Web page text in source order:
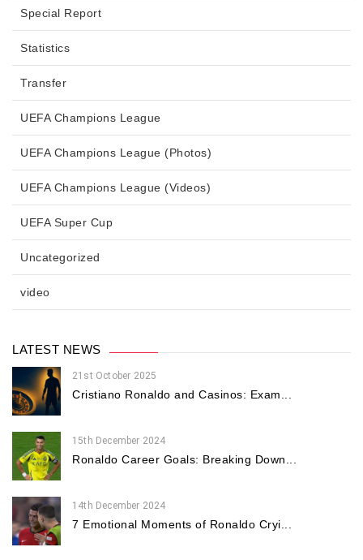
Special Report
Statistics
Transfer
UEFA Champions League
UEFA Champions League (Photos)
UEFA Champions League (Videos)
UEFA Super Cup
Uncategorized
video
LATEST NEWS
21st October 2025
Cristiano Ronaldo and Casinos: Exam...
15th December 2024
Ronaldo Career Goals: Breaking Down...
14th December 2024
7 Emotional Moments of Ronaldo Cryi...